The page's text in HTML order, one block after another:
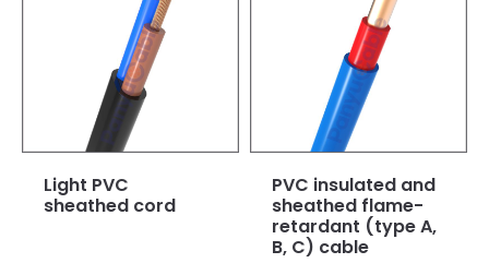
Light PVC
sheathed cord
PVC insulated and
sheathed flame-
retardant (type A,
B, C) cable